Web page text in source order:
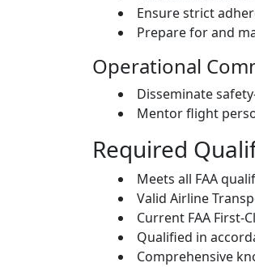
Ensure strict
Prepare for and
Operational
Disseminate
Mentor flight
Required
Meets all FAA
Valid Airline
Current FAA First-
Qualified in
Comprehensive